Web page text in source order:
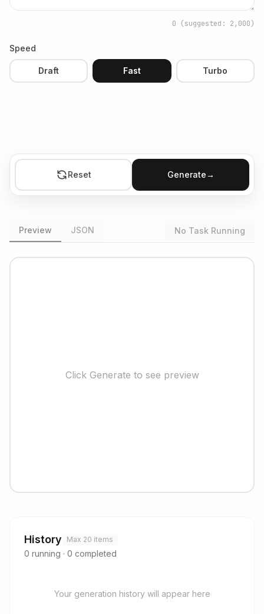
0 (suggested: 2,000)
Speed
Draft Fast Turbo
Reset Generate→
Preview JSON No Task Running
Click Generate to see preview
History Max 20 items
0 running · 0 completed
Your generation history will appear here